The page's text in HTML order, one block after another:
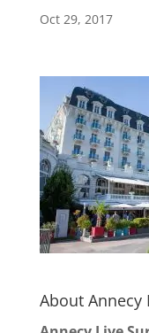
Oct 29, 2017
About Annecy